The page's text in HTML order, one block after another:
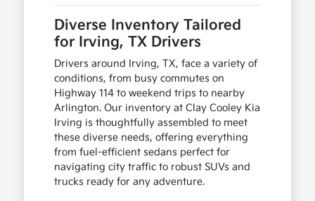
Diverse Inventory Tailored
for Irving, TX Drivers
Drivers around Irving, TX, face a variety of
conditions, from busy commutes on
Highway 114 to weekend trips to nearby
Arlington. Our inventory at Clay Cooley Kia
Irving is thoughtfully assembled to meet
these diverse needs, offering everything
from fuel-efficient sedans perfect for
navigating city traffic to robust SUVs and
trucks ready for any adventure.